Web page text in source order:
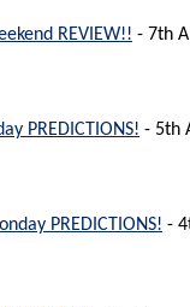
REVIEW!! - 7th
PREDICTIONS! - 5th
PREDICTIONS! -